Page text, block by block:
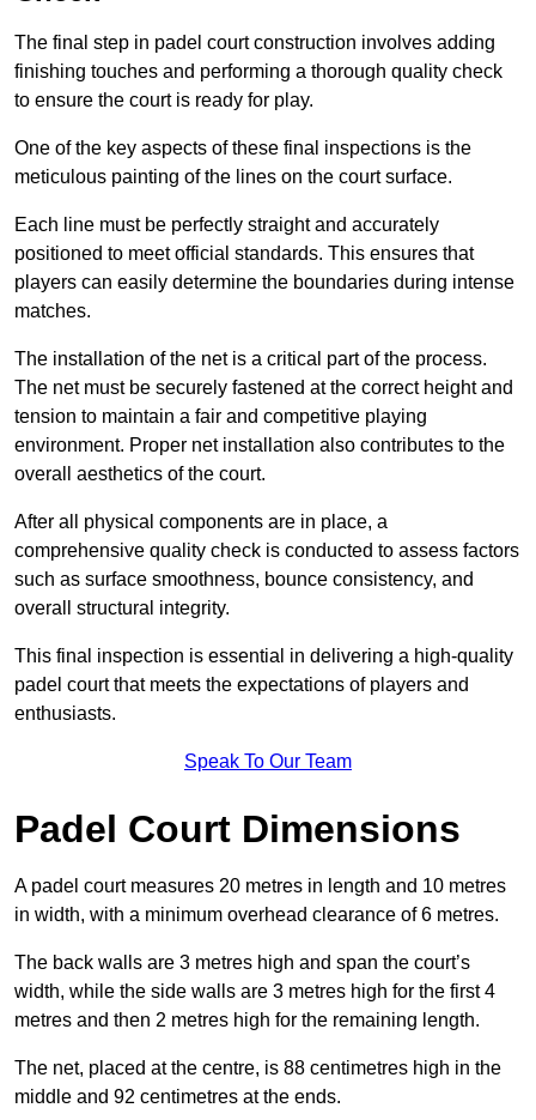
The final step in padel court construction involves adding
finishing touches and performing a thorough quality check
to ensure the court is ready for play.
One of the key aspects of these final inspections is the
meticulous painting of the lines on the court surface.
Each line must be perfectly straight and accurately
positioned to meet official standards. This ensures that
players can easily determine the boundaries during intense
matches.
The installation of the net is a critical part of the process.
The net must be securely fastened at the correct height and
tension to maintain a fair and competitive playing
environment. Proper net installation also contributes to the
overall aesthetics of the court.
After all physical components are in place, a
comprehensive quality check is conducted to assess factors
such as surface smoothness, bounce consistency, and
overall structural integrity.
This final inspection is essential in delivering a high-quality
padel court that meets the expectations of players and
enthusiasts.
Speak To Our Team
Padel Court Dimensions
A padel court measures 20 metres in length and 10 metres
in width, with a minimum overhead clearance of 6 metres.
The back walls are 3 metres high and span the court’s
width, while the side walls are 3 metres high for the first 4
metres and then 2 metres high for the remaining length.
The net, placed at the centre, is 88 centimetres high in the
middle and 92 centimetres at the ends.